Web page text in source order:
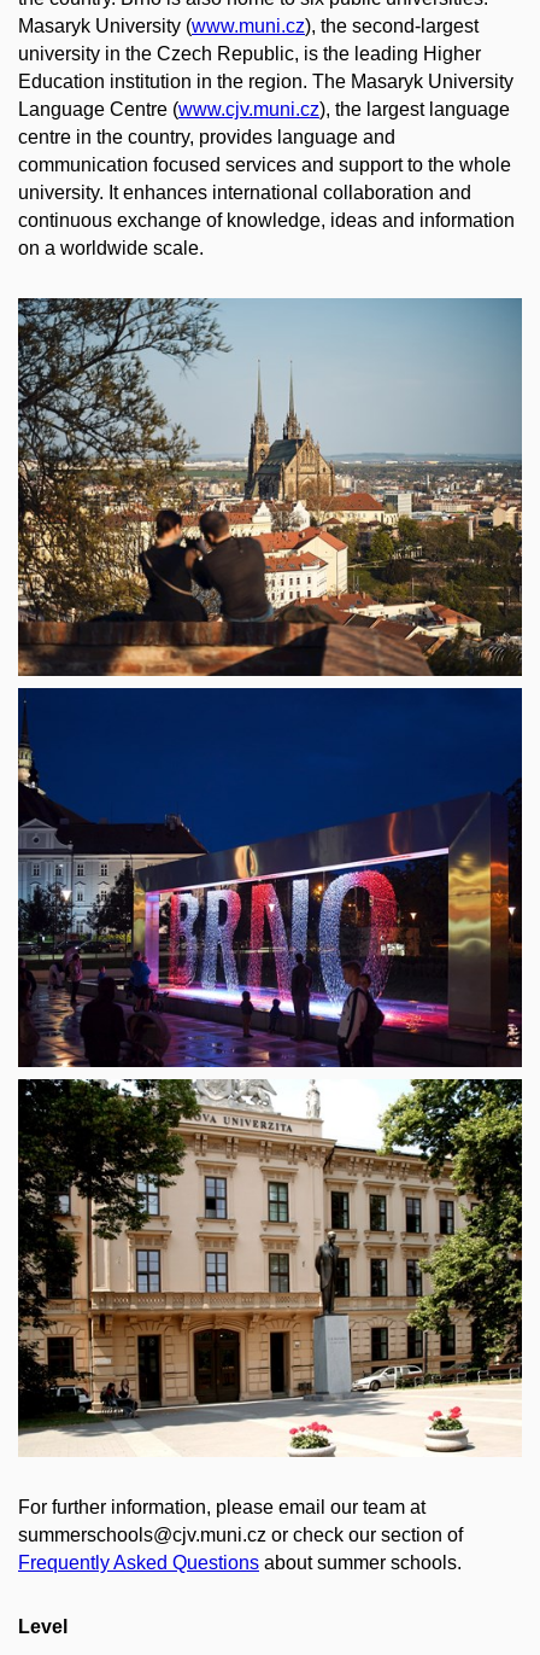
Masaryk University (www.muni.cz), the second- largest
university in the Czech Republic, is the leading Higher
Education institution in the region. The Masaryk University
Language Centre (www.cjv.muni.cz), the largest language
centre in the country, provides language and
communication focused services and support to the whole
university. Itenhances international collaboration and
continuous exchange of knowledge, ideas and information
on a worldwide scale.
For further information, please email our team at
summerschools@cjv.muni.cz or check our section of
Frequently Asked Questions about summer schools.
Level